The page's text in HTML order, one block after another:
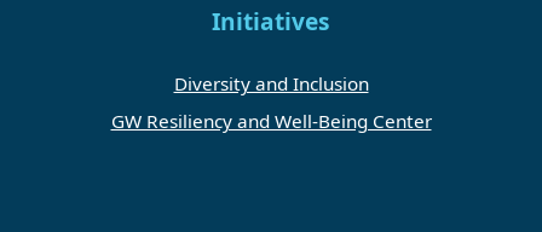
Initiatives
Diversity and Inclusion
GW Resiliency and Well-Being Center